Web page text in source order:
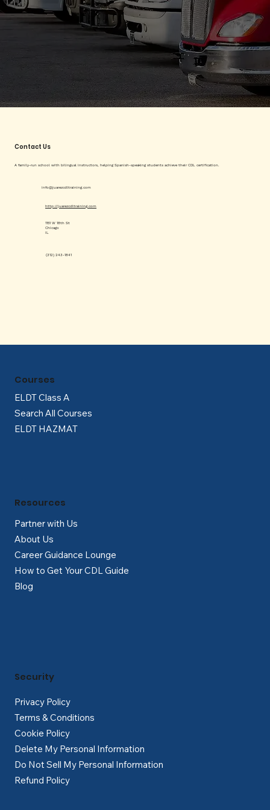
Contact Us
A family-run school with bilingual instructors, helping Spanish-speaking students achieve their CDL certification.
info@juarezcdltraining.com
(312) 243-1841
http://juarezcdltraining.com
1151 W 18th St
Chicago
IL
ELDT Class A
Search All Courses
ELDT HAZMAT
Courses
Partner with Us
About Us
Career Guidance Lounge
How to Get Your CDL Guide
Blog
Resources
Privacy Policy
Terms & Conditions
Cookie Policy
Delete My Personal Information
Do Not Sell My Personal Information
Refund Policy
Security